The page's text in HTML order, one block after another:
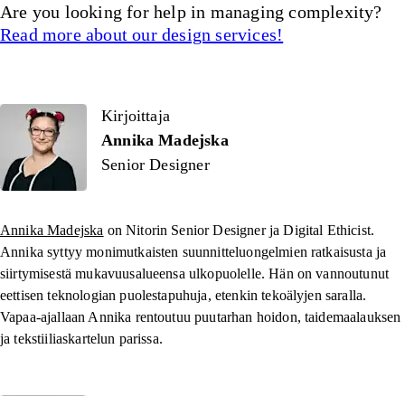
Are you looking for help in managing complexity?
Read more about our design services!
Kirjoittaja
Kirjoittaja
Annika Madejska
Senior Designer
Annika Madejska on Nitorin Senior Designer ja Digital Ethicist.
Annika syttyy monimutkaisten suunnitteluongelmien ratkaisusta ja
siirtymisestä mukavuusalueensa ulkopuolelle. Hän on vannoutunut
eettisen teknologian puolestapuhuja, etenkin tekoälyjen saralla.
Vapaa-ajallaan Annika rentoutuu puutarhan hoidon, taidemaalauksen
ja tekstiiliaskartelun parissa.